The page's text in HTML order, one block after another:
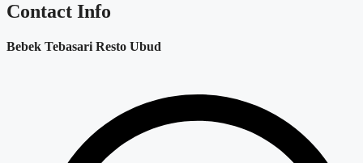
Contact Info
Bebek Tebasari Resto Ubud